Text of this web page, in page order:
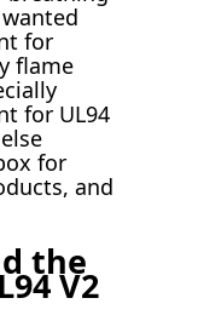
for
flame
for UL94
for
and
the
V2